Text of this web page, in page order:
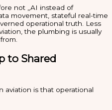
not „AI instead of
movement, stateful real-time
operational truth. Less
the plumbing is usually
to Shared
aviation is that operational